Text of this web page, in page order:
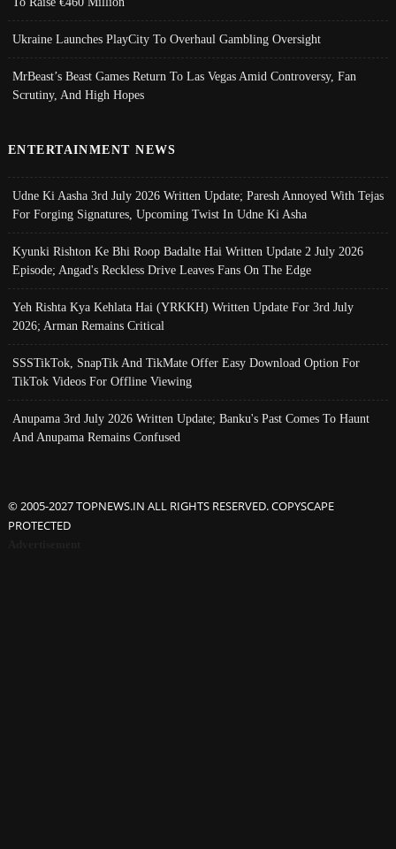
Ukraine Launches PlayCity To Overhaul Gambling Oversight
MrBeast’s Beast Games Return To Las Vegas Amid Controversy, Fan
Scrutiny, And High Hopes
ENTERTAINMENT NEWS
Udne Ki Aasha 3rd July 2026 Written Update; Paresh Annoyed With Tejas
For Forging Signatures, Upcoming Twist In Udne Ki Asha
Kyunki Rishton Ke Bhi Roop Badalte Hai Written Update 2 July 2026
Episode; Angad's Reckless Drive Leaves Fans On The Edge
Yeh Rishta Kya Kehlata Hai (YRKKH) Written Update For 3rd July
2026; Arman Remains Critical
SSSTikTok, SnapTik And TikMate Offer Easy Download Option For
TikTok Videos For Offline Viewing
Anupama 3rd July 2026 Written Update; Banku's Past Comes To Haunt
And Anupama Remains Confused
© 2005-2027 TOPNEWS.IN ALL RIGHTS RESERVED. COPYSCAPE
PROTECTED